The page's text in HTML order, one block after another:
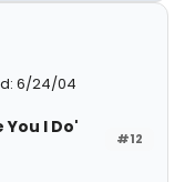
6/24/04
#12
I Do'